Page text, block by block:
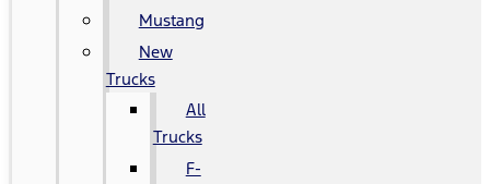
Mustang
New
Trucks
All
Trucks
F-